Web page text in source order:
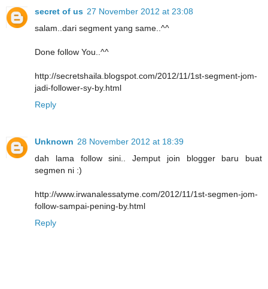
secret of us 27 November 2012 at 23:08
salam..dari segment yang same..^^
Done follow You..^^
http://secretshaila.blogspot.com/2012/11/1st-segment-jom-
jadi-follower-sy-by.html
Reply
Unknown 28 November 2012 at 18:39
dah lama follow sini.. Jemput join blogger baru buat
segmen ni :)
http://www.irwanalessatyme.com/2012/11/1st-segmen-jom-
follow-sampai-pening-by.html
Reply